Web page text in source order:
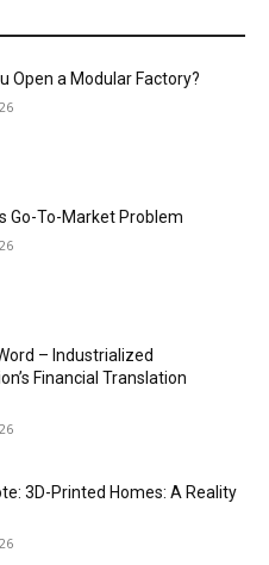
Open a Modular Factory?
Go-To-Market Problem
– Industrialized
Financial Translation
3D-Printed Homes: A Reality